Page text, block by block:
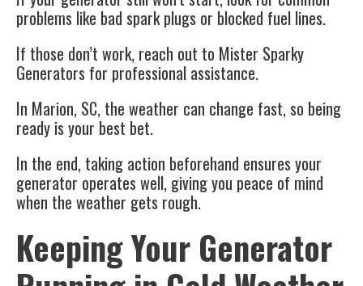
problems like bad spark plugs or blocked fuel lines.
If those don’t work, reach out to Mister Sparky
Generators for professional assistance.
In Marion, SC, the weather can change fast, so being
ready is your best bet.
In the end, taking action beforehand ensures your
generator operates well, giving you peace of mind
when the weather gets rough.
Keeping Your Generator